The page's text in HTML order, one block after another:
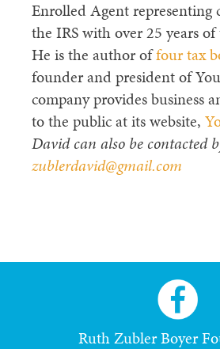
Enrolled Agent representing
the IRS with over 25 years of
He is the author offour tax
founder and president of
company provides business
to the public at its website,
David can also be contacted
zublerdavid@gmail.com
Ruth Zubler Boyer